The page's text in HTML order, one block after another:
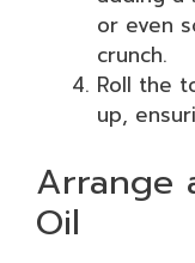
or even
crunch.
Roll the
up,
Arrange
Oil